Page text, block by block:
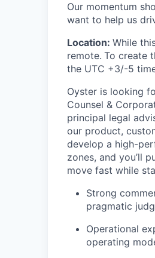
Our momentum
want to help us
Location: While
remote. To create
the UTC +3/-5
Oyster is looking
Counsel &
principal legal
our product,
develop a high-
zones, and you’ll
move fast while
Strong
pragmatic
Operational
operating